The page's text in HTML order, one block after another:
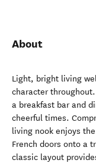
About
Light, bright living
character
a breakfast bar and
cheerful times.
living nook enjoys
French doors onto a
classic layout